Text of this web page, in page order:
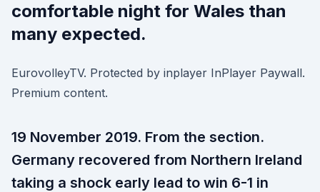
comfortable night for Wales than
many expected.
EurovolleyTV. Protected by inplayer InPlayer Paywall.
Premium content.
19 November 2019. From the section.
Germany recovered from Northern Ireland
taking a shock early lead to win 6-1 in